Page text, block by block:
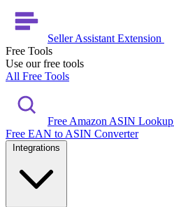
Seller Assistant Extension
Free Tools
Use our free tools
All Free Tools
Free Amazon ASIN Lookup
Free EAN to ASIN Converter